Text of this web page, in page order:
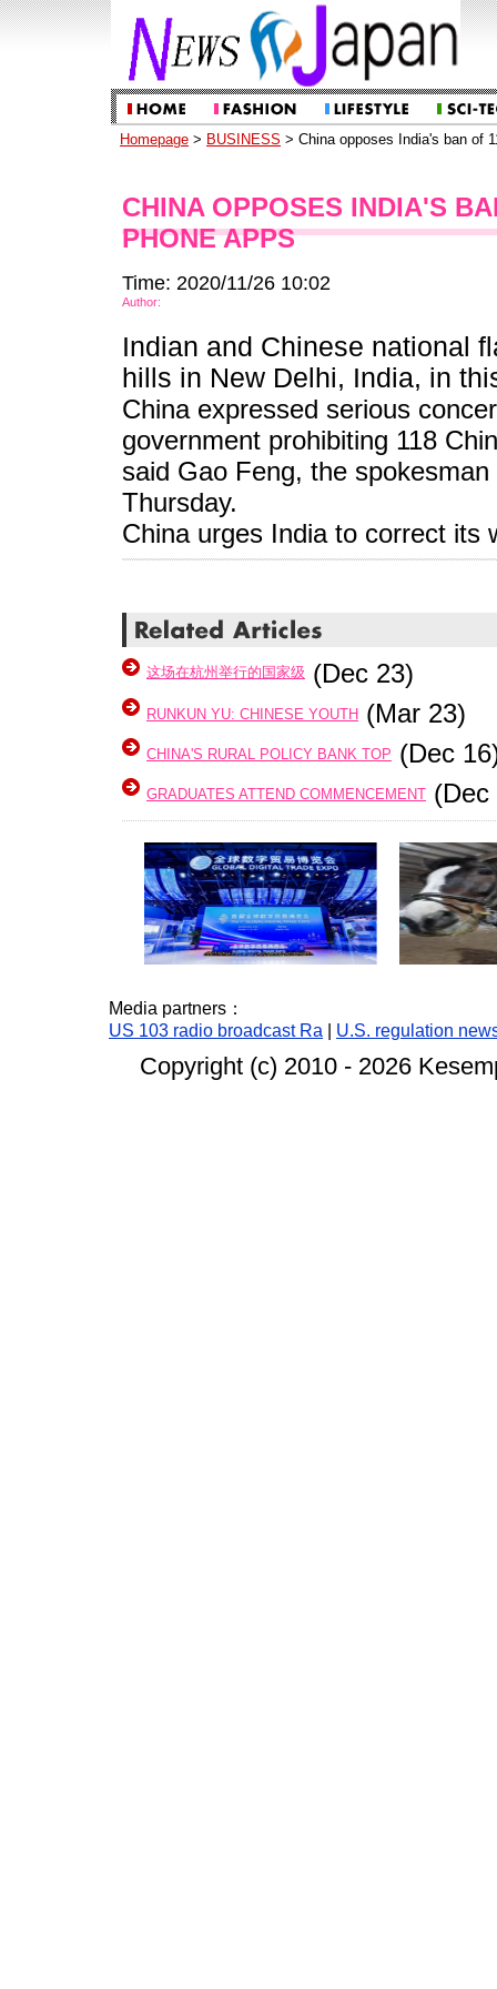
Homepage > BUSINESS > China opposes India's ban of
CHINA OPPOSES INDIA'S
PHONE APPS
Time: 2020/11/26 10:02
Author:
Indian and Chinese national
hills in New Delhi, India, in
China expressed serious
government prohibiting 118
said Gao Feng, the
Thursday.
China urges India to correct its
这场在杭州举行的国家级 (Dec 23)
RUNKUN YU: CHINESE YOUTH (Mar 23)
CHINA'S RURAL POLICY BANK TOP (Dec
GRADUATES ATTEND COMMENCEMENT (Dec
Media partners：
US 103 radio broadcast Ra
U.S. regulation
Copyright (c) 2010 - 2026